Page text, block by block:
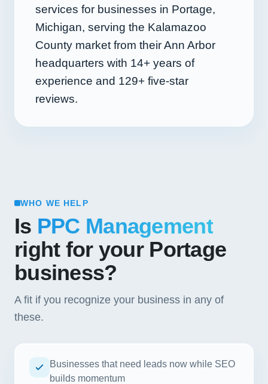
services for businesses in Portage,
Michigan, serving the Kalamazoo
County market from their Ann Arbor
headquarters with 14+ years of
experience and 129+ five-star
reviews.
WHO WE HELP
Is PPC Management
right for your Portage
business?
A fit if you recognize your business in any of
these.
Businesses that need leads now while SEO
builds momentum